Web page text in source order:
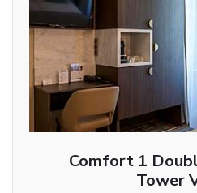
Comfort 1
Tower